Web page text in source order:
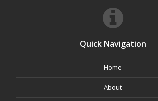
Quick Navigation
Home
About